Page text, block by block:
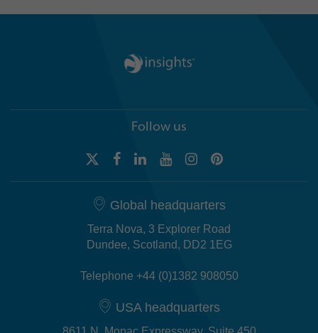
Follow us
Global headquarters
Terra Nova, 3 Explorer Road
Dundee, Scotland, DD2 1EG
Telephone +44 (0)1382 908050
USA headquarters